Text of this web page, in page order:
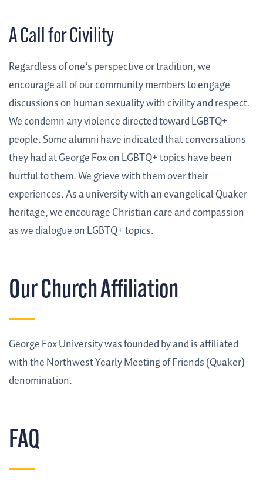
A Call for Civility
Regardless of one’s perspective or tradition, we
encourage all of our community members to engage
discussions on human sexuality with civility and respect.
We condemn any violence directed toward LGBTQ+
people. Some alumni have indicated that conversations
they had at George Fox on LGBTQ+ topics have been
hurtful to them. We grieve with them over their
experiences. As a university with an evangelical Quaker
heritage, we encourage Christian care and compassion
as we dialogue on LGBTQ+ topics.
Our Church Affiliation
George Fox University was founded by and is affiliated
with the Northwest Yearly Meeting of Friends (Quaker)
denomination.
FAQ